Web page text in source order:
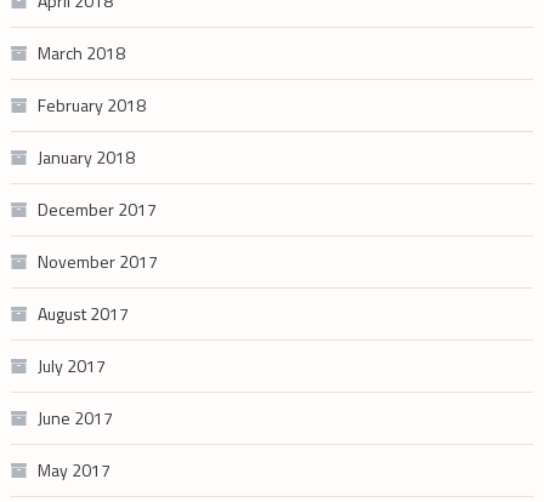
March 2018
February 2018
January 2018
December 2017
November 2017
August 2017
July 2017
June 2017
May 2017